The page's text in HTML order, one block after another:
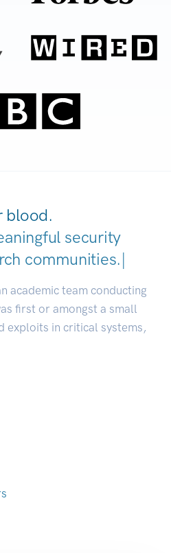
blood.
security
communities|
academic team conducting
first or amongst a small
exploits in critical systems,